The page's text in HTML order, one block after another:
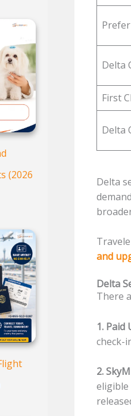
(2026
Delta
First
Delta
Delta
and
Delta
There
1. Paid
check-
2.
eligible